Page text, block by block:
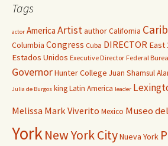
Tags
actor America ArtistauthorCalifornia
Columbia Congress Cuba DIRECTOR East
Estados Unidos Executive Director Federal
GovernorHunter College Juan Shamsul
Julia de Burgos kingLatin America leader
Melissa Mark Viverito Mexico Museo
YorkNew York CityNueva York